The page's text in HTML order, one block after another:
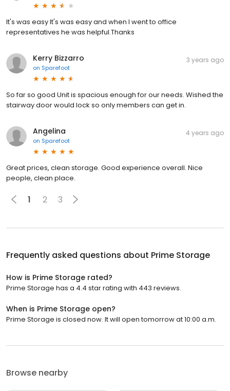
It's was easy It's was easy and when I went to office
representatives he was helpful.Thanks
Kerry Bizzarro
on Sparefoot
3 years ago
So far so good Unit is spacious enough for our needs. Wished the
stairway door would lock so only members can get in.
Angelina
on Sparefoot
4 years ago
Great prices, clean storage. Good experience overall. Nice
people, clean place.
1 2 3
Frequently asked questions about Prime Storage
How is Prime Storage rated?
Prime Storage has a 4.4 star rating with 443 reviews.
When is Prime Storage open?
Prime Storage is closed now. It will open tomorrow at 10:00 a.m.
Browse nearby